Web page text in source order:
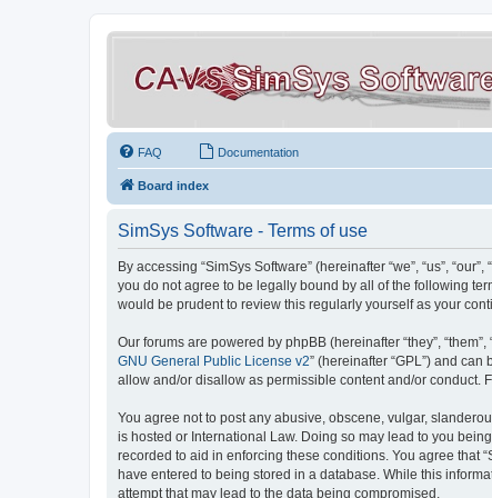
FAQ Documentation
Board index
SimSys Software - Terms of use
By accessing “SimSys Software” (hereinafter “we”, “us”,
you do not agree to be legally bound by all of the following
would be prudent to review this regularly yourself as your
Our forums are powered by phpBB (hereinafter “they”,
GNU General Public License v2” (hereinafter “GPL”) and
allow and/or disallow as permissible content and/or conduct.
You agree not to post any abusive, obscene, vulgar,
is hosted or International Law. Doing so may lead to you
recorded to aid in enforcing these conditions. You agree that
have entered to being stored in a database. While this
attempt that may lead to the data being compromised.